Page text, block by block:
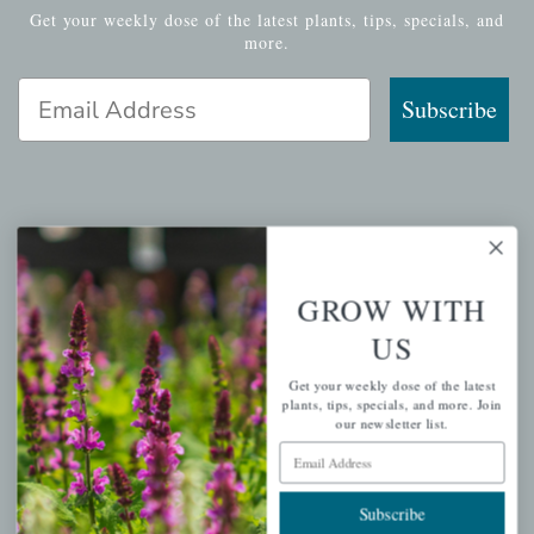
Get your weekly dose of the latest plants, tips, specials, and
more.
Subscribe
QUICK LINKS
Mahoneysgarden.com
About Us
Store Locations
USDA Hardiness Map
PERSONAL
GROW WITH
US
Get your weekly dose of the latest
plants, tips, specials, and more. Join
our newsletter list.
Email Address
Subscribe